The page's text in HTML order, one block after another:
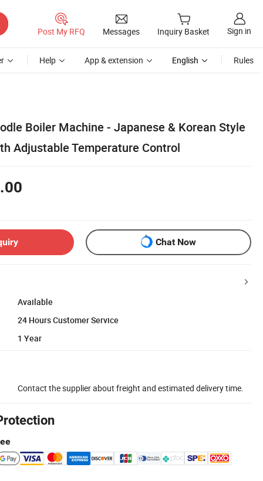
Post My RFQ Messages Inquiry Basket Sign in
Help App & extension English Rules
Boiler Machine - Japanese & Korean Style
Adjustable Temperature Control
Chat Now
Available
24 Hours Customer Service
1 Year
Contact the supplier about freight and estimated delivery time.